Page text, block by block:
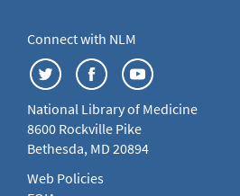
Connect with NLM
National Library of Medicine
8600 Rockville Pike
Bethesda, MD 20894
Web Policies